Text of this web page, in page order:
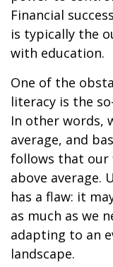
Financial
is typically the
with education.
One of the
literacy is the
In other words,
average, and
follows that our
above average.
has a flaw: it
as much as we
adapting to an
landscape.